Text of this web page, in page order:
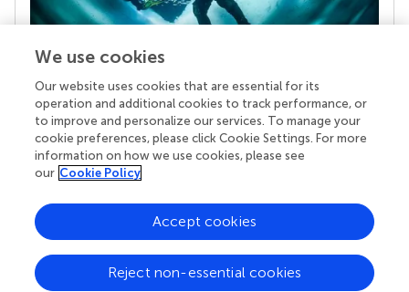
Your research is the real superpower
Behind each article we publish stands a team of
superheroes: authors, editors, and reviewers who
chose to uphold quality standards and share
knowledge openly. Read more about the impact
We use cookies
Our website uses cookies that are essential for its
operation and additional cookies to track performance, or
to improve and personalize our services. To manage your
cookie preferences, please click Cookie Settings. For more
information on how we use cookies, please see
our Cookie Policy
Reject non-essential cookies
Accept cookies